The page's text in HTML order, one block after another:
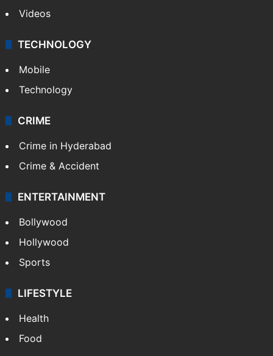
Videos
TECHNOLOGY
Mobile
Technology
CRIME
Crime in Hyderabad
Crime & Accident
ENTERTAINMENT
Bollywood
Hollywood
Sports
LIFESTYLE
Health
Food